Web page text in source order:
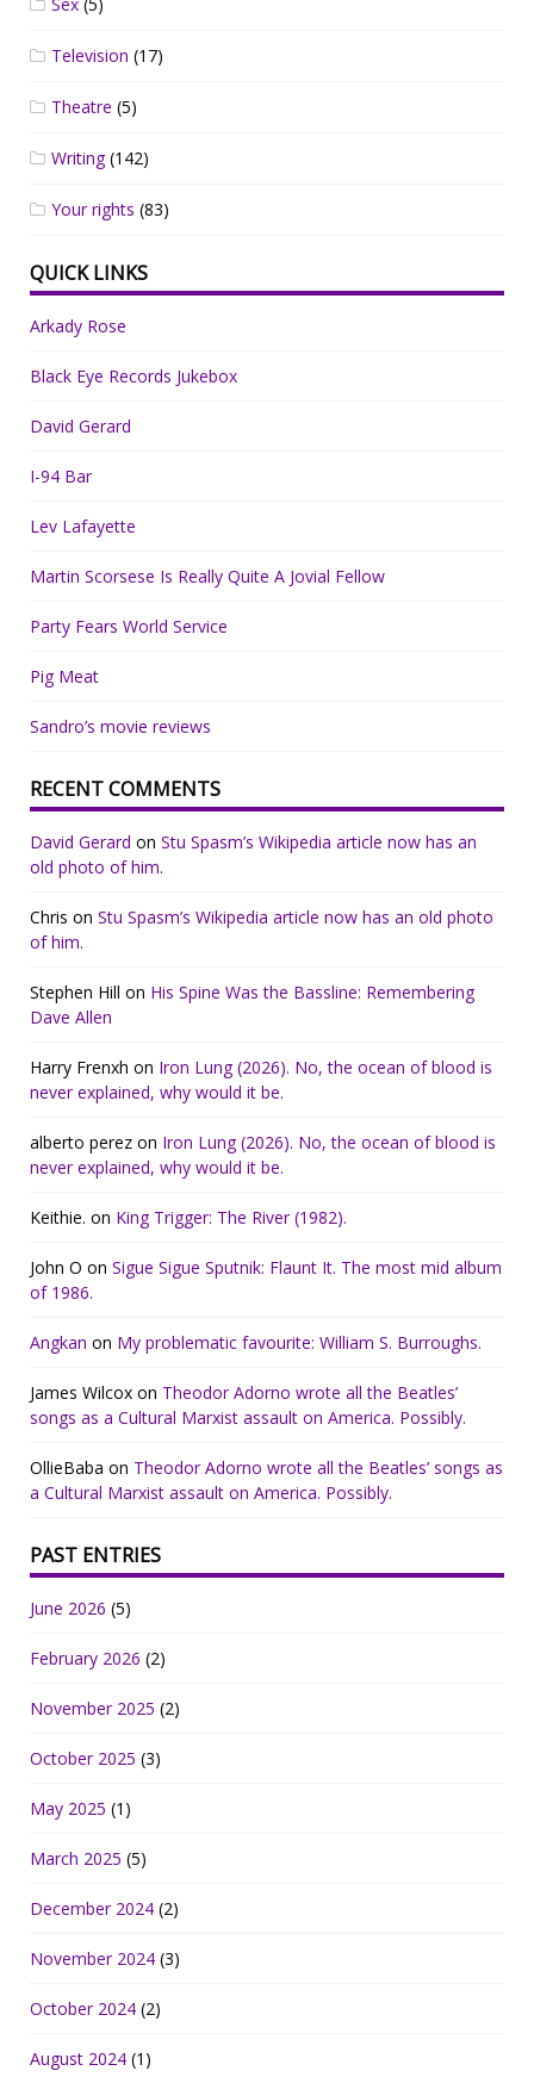
Television (17)
Theatre (5)
Writing(142)
Your rights (83)
QUICK LINKS
Arkady Rose
Black Eye Records Jukebox
David Gerard
I-94 Bar
Lev Lafayette
Martin Scorsese Is Really Quite A Jovial Fellow
Party Fears World Service
Pig Meat
Sandro’s movie reviews
RECENT COMMENTS
David Gerard on Stu Spasm’s Wikipedia article now has an
old photo of him.
Chris on Stu Spasm’s Wikipedia article now has an old photo
of him.
Stephen Hill on His Spine Was the Bassline: Remembering
Dave Allen
Harry Frenxh on Iron Lung (2026). No, the ocean of blood is
never explained, why would it be.
alberto perez on Iron Lung (2026). No, the ocean of blood is
never explained, why would it be.
Keithie. on King Trigger: The River (1982).
John O on Sigue Sigue Sputnik: Flaunt It. The most mid album
of 1986.
Angkan on My problematic favourite: William S. Burroughs.
James Wilcox on Theodor Adorno wrote all the Beatles’
songs as a Cultural Marxist assault on America. Possibly.
OllieBaba on Theodor Adorno wrote all the Beatles’ songs as
a Cultural Marxist assault on America. Possibly.
PAST ENTRIES
June 2026 (5)
February 2026 (2)
November 2025 (2)
October 2025 (3)
May 2025 (1)
March 2025 (5)
December 2024 (2)
November 2024 (3)
October 2024 (2)
August 2024 (1)